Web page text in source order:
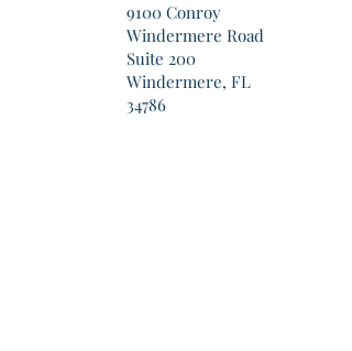
9100 Conroy
Windermere Road
Suite 200
Windermere, FL
34786